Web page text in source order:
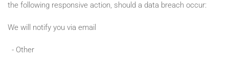
the following responsive action, should a data breach occur:
We will notify you via email
- Other